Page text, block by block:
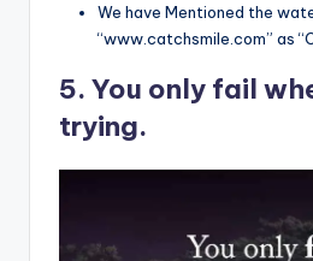
We have Mentioned the
“www.catchsmile.com” as
5. You only fail
trying.